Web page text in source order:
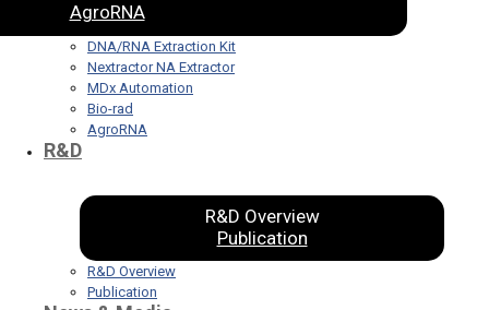
AgroRNA
DNA/RNA Extraction Kit
Nextractor NA Extractor
MDx Automation
Bio-rad
AgroRNA
R&D
R&D Overview
Publication
R&D Overview
Publication